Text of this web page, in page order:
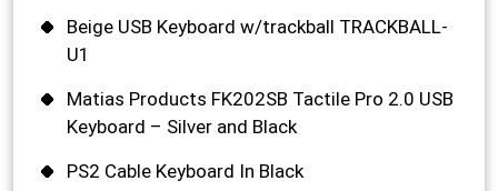
Beige USB Keyboard w/trackball TRACKBALL-
U1
Matias Products FK202SB Tactile Pro 2.0 USB
Keyboard – Silver and Black
PS2 Cable Keyboard In Black